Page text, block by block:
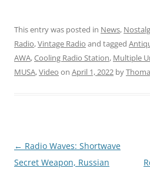
This entry was posted in News,
Radio,Vintage Radio and tagged
AWA,Cooling Radio Station, Multiple
MUSA,Video on April 1, 2022 by
Post
navigation
← Radio Waves: Shortwave
Secret Weapon, Russian